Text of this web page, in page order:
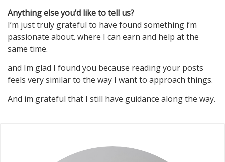
Anything else you’d like to tell us?
I’m just truly grateful to have found something i’m
passionate about. where I can earn and help at the
same time.
and Im glad I found you because reading your posts
feels very similar to the way I want to approach things.
And im grateful that I still have guidance along the way.